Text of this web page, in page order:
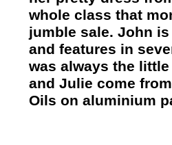
whole class that
jumble sale. John
and features in
was always the
and Julie come
Oils on aluminium